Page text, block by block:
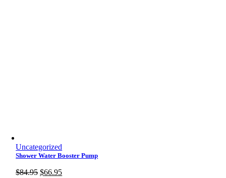
Uncategorized
Shower Water Booster Pump
$84.95 Original
$66.95Current